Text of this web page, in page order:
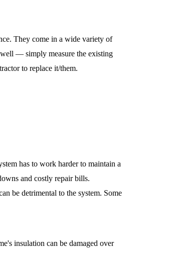
They come in a wide variety of
— simply measure the existing
to replace it/them.
has to work harder to maintain a
and costly repair bills.
be detrimental to the system. Some
insulation can be damaged over